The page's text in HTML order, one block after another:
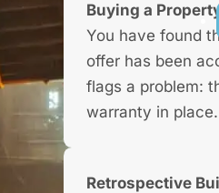
Buying a Property
You have found
offer has been
flags a problem:
warranty in
Retrospective